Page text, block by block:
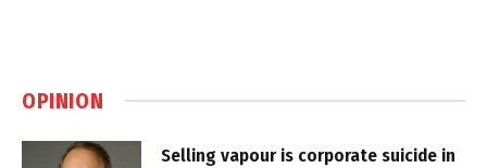
OPINION
Selling vapour is corporate suicide in